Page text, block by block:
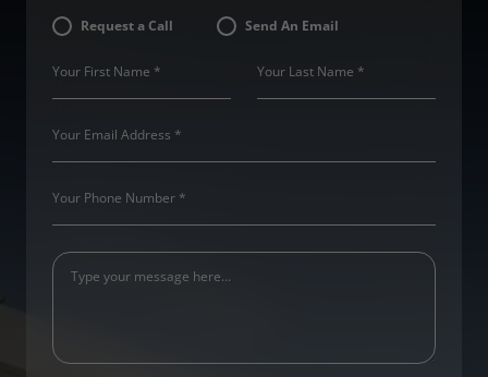
Request a Call Send An Email